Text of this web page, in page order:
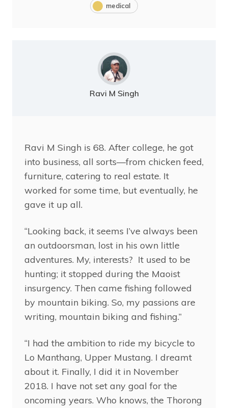
medical
Ravi M Singh
Ravi M Singh is 68. After college, he got
into business, all sorts—from chicken feed,
furniture, catering to real estate. It
worked for some time, but eventually, he
gave it up all.
“Looking back, it seems I’ve always been
an outdoorsman, lost in his own little
adventures. My, interests? It used to be
hunting; it stopped during the Maoist
insurgency. Then came fishing followed
by mountain biking. So, my passions are
writing, mountain biking and fishing.”
“I had the ambition to ride my bicycle to
Lo Manthang, Upper Mustang. I dreamt
about it. Finally, I did it in November
2018. I have not set any goal for the
oncoming years. Who knows, the Thorong